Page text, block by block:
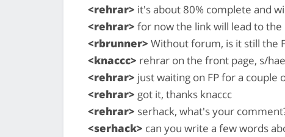
<rehrar> it's about 80% complete and
<rehrar> for now the link will lead to the
<rbrunner> Without forum, is it still the
<knaccc> rehrar on the front page, s/
<rehrar> just waiting on FP for a couple
<rehrar> got it, thanks knaccc
<rehrar> serhack, what's your
<serhack> can you write a few words